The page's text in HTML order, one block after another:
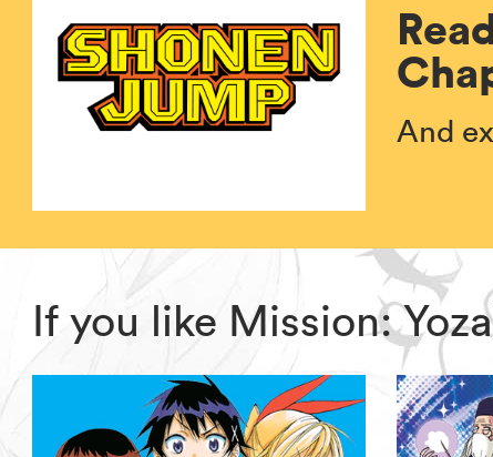
And
If you like Mission: